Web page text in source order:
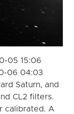
05 15:06
06 04:03
Saturn, and
CL2 filters.
calibrated. A